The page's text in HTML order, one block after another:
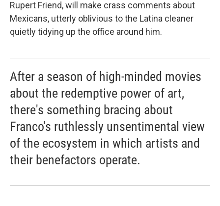
Rupert Friend, will make crass comments about
Mexicans, utterly oblivious to the Latina cleaner
quietly tidying up the office around him.
After a season of high-minded movies
about the redemptive power of art,
there's something bracing about
Franco's ruthlessly unsentimental view
of the ecosystem in which artists and
their benefactors operate.